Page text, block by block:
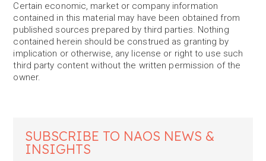
Certain economic, market or company information
contained in this material may have been obtained from
published sources prepared by third parties. Nothing
contained herein should be construed as granting by
implication or otherwise, any license or right to use such
third party content without the written permission of the
owner.
SUBSCRIBE TO NAOS NEWS &
INSIGHTS